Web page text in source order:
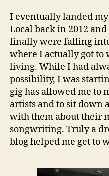
I eventually landed
Local back in 2012
finally were falling
where I actually got to
living. While I had
possibility, I was
gig has allowed me to
artists and to sit down
with them about their
songwriting. Truly a
blog helped me get to